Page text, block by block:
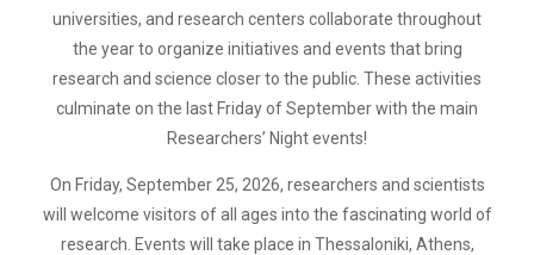
universities, and research centers collaborate throughout
the year to organize initiatives and events that bring
research and science closer to the public. These activities
culminate on the last Friday of September with the main
Researchers’ Night events!
On Friday, September 25, 2026, researchers and scientists
will welcome visitors of all ages into the fascinating world of
research. Events will take place in Thessaloniki, Athens,